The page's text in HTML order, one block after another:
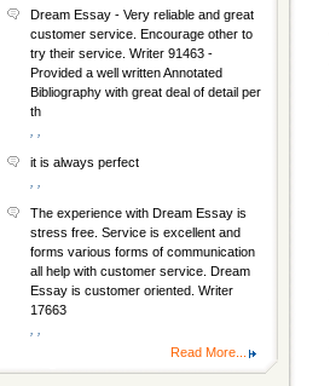
Dream Essay - Very reliable and great
customer service. Encourage other to
try their service. Writer 91463 -
Provided a well written Annotated
Bibliography with great deal of detail per
th
it is always perfect
The experience with Dream Essay is
stress free. Service is excellent and
forms various forms of communication
all help with customer service. Dream
Essay is customer oriented. Writer
17663
Read More...